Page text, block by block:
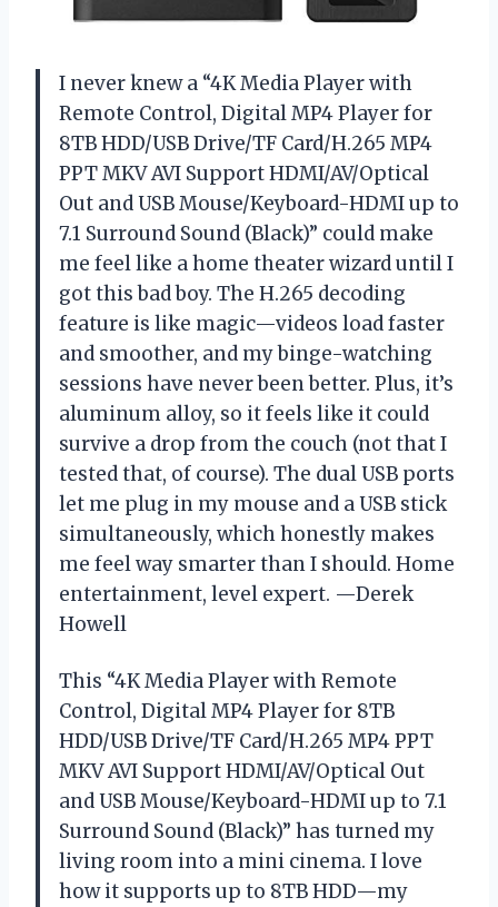
I never knew a “4K Media Player with
Remote Control, Digital MP4 Player for
8TB HDD/USB Drive/TF Card/H.265 MP4
PPT MKV AVI Support HDMI/AV/Optical
Out and USB Mouse/Keyboard-HDMI up to
7.1 Surround Sound (Black)” could make
me feel like a home theater wizard until I
got this bad boy. The H.265 decoding
feature is like magic—videos load faster
and smoother, and my binge-watching
sessions have never been better. Plus, it’s
aluminum alloy, so it feels like it could
survive a drop from the couch (not that I
tested that, of course). The dual USB ports
let me plug in my mouse and a USB stick
simultaneously, which honestly makes
me feel way smarter than I should. Home
entertainment, level expert. —Derek
Howell
This “4K Media Player with Remote
Control, Digital MP4 Player for 8TB
HDD/USB Drive/TF Card/H.265 MP4 PPT
MKV AVI Support HDMI/AV/Optical Out
and USB Mouse/Keyboard-HDMI up to 7.1
Surround Sound (Black)” has turned my
living room into a mini cinema. I love
how it supports up to 8TB HDD—my